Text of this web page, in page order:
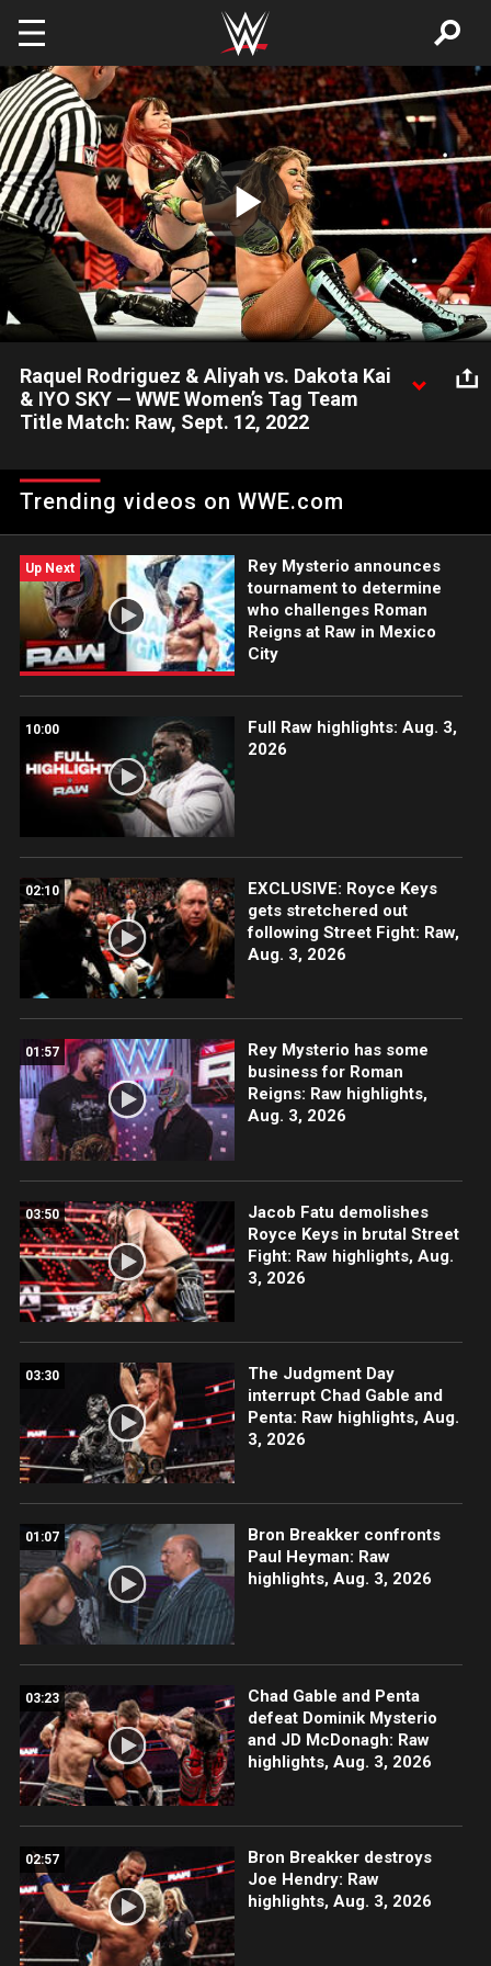
Skip to main content
Play
Video
Raquel Rodriguez & Aliyah vs. Dakota Kai
& IYO SKY — WWE Women’s Tag Team
Title Match: Raw, Sept. 12, 2022
CTRL duo in a rematch of the WWE Women’s Tag Team Title
Tournament Finals. Catch WWE action on Peacock, WWE
Trending videos on WWE.com
Up Next
Rey Mysterio announces
tournament to determine
who challenges Roman
Reigns at Raw in Mexico
City
10:00
Full Raw highlights: Aug. 3,
2026
02:10
EXCLUSIVE: Royce Keys
gets stretchered out
following Street Fight: Raw,
Aug. 3, 2026
01:57
Rey Mysterio has some
business for Roman
Reigns: Raw highlights,
Aug. 3, 2026
03:50
Jacob Fatu demolishes
Royce Keys in brutal Street
Fight: Raw highlights, Aug.
3, 2026
03:30
The Judgment Day
interrupt Chad Gable and
Penta: Raw highlights, Aug.
3, 2026
01:07
Bron Breakker confronts
Paul Heyman: Raw
highlights, Aug. 3, 2026
03:23
Chad Gable and Penta
defeat Dominik Mysterio
and JD McDonagh: Raw
highlights, Aug. 3, 2026
02:57
Bron Breakker destroys
Joe Hendry: Raw
highlights, Aug. 3, 2026